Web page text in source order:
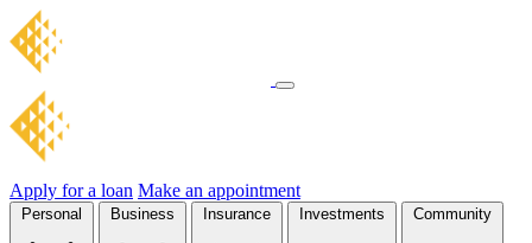
Apply for a loan Make an appointment
Personal Business Insurance Investments Community